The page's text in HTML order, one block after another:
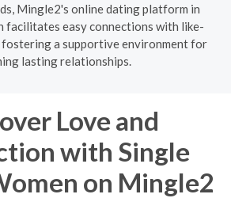
Mingle2's online dating platform in
facilitates easy connections with like-
fostering a supportive environment for
lasting relationships.
Love and
with Single
on Mingle2